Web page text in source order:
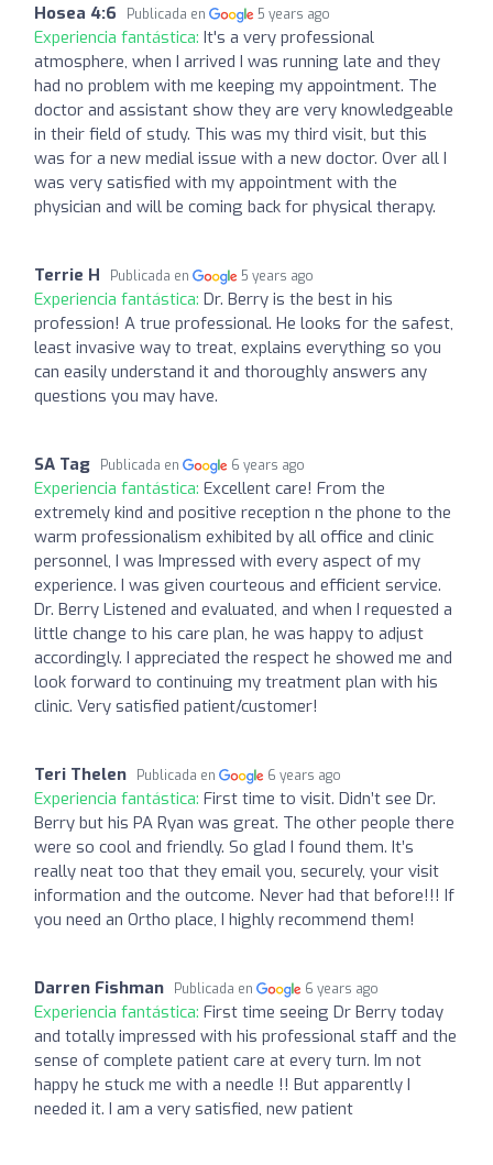
Hosea 4:6 Publicada en 5 years ago
Experiencia fantástica: It's a very professional
atmosphere, when I arrived I was running late and they
had no problem with me keeping my appointment. The
doctor and assistant show they are very knowledgeable
in their field of study. This was my third visit, but this
was for a new medial issue with a new doctor. Over all I
was very satisfied with my appointment with the
physician and will be coming back for physical therapy.
Terrie H Publicada en 5 years ago
Experiencia fantástica: Dr. Berry is the best in his
profession! A true professional. He looks for the safest,
least invasive way to treat, explains everything so you
can easily understand it and thoroughly answers any
questions you may have.
SA Tag Publicada en 6 years ago
Experiencia fantástica: Excellent care! From the
extremely kind and positive reception n the phone to the
warm professionalism exhibited by all office and clinic
personnel, I was Impressed with every aspect of my
experience. I was given courteous and efficient service.
Dr. Berry Listened and evaluated, and when I requested a
little change to his care plan, he was happy to adjust
accordingly. I appreciated the respect he showed me and
look forward to continuing my treatment plan with his
clinic. Very satisfied patient/customer!
Teri Thelen Publicada en 6 years ago
Experiencia fantástica: First time to visit. Didn’t see Dr.
Berry but his PA Ryan was great. The other people there
were so cool and friendly. So glad I found them. It’s
really neat too that they email you, securely, your visit
information and the outcome. Never had that before!!! If
you need an Ortho place, I highly recommend them!
Darren Fishman Publicada en 6 years ago
Experiencia fantástica: First time seeing Dr Berry today
and totally impressed with his professional staff and the
sense of complete patient care at every turn. Im not
happy he stuck me with a needle !! But apparently I
needed it. I am a very satisfied, new patient